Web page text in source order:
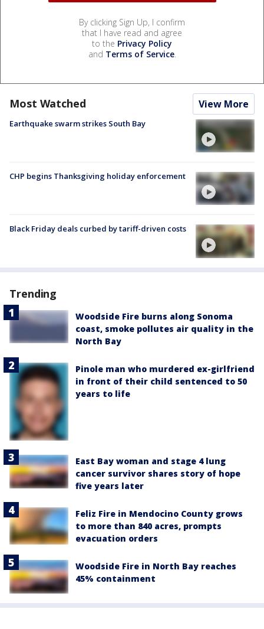
By clicking Sign Up, I confirm
that I have read and agree
to the Privacy Policy
and Terms of Service.
Most Watched View More
Earthquake swarm strikes South Bay
CHP begins Thanksgiving holiday enforcement
Black Friday deals curbed by tariff-driven costs
Trending
Woodside Fire burns along Sonoma
coast, smoke pollutes air quality in the
North Bay
Pinole man who murdered ex-girlfriend
in front of their child sentenced to 50
years to life
East Bay woman and stage 4 lung
cancer survivor shares story of hope
five years later
Feliz Fire in Mendocino County grows
to more than 840 acres, prompts
evacuation orders
Woodside Fire in North Bay reaches
45% containment